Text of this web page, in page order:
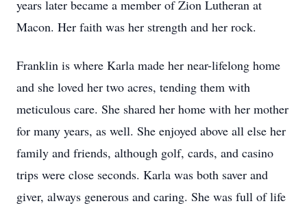
years later became a member of Zion Lutheran at
Macon. Her faith was her strength and her rock.
Franklin is where Karla made her near-lifelong home
and she loved her two acres, tending them with
meticulous care. She shared her home with her mother
for many years, as well. She enjoyed above all else her
family and friends, although golf, cards, and casino
trips were close seconds. Karla was both saver and
giver, always generous and caring. She was full of life